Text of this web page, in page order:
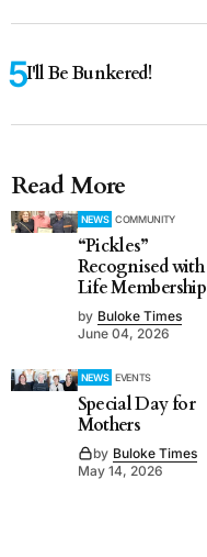
I'll Be Bunkered!
Read More
NEWS COMMUNITY
“Pickles”
Recognised with
Life Membership
by Buloke Times
June 04, 2026
NEWS EVENTS
Special Day for
Mothers
by Buloke Times
May 14, 2026